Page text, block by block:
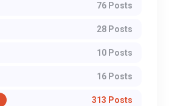
76 Posts
28 Posts
10 Posts
16 Posts
313 Posts